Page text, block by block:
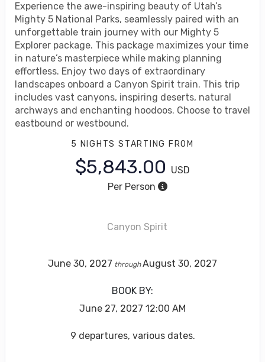
Experience the awe-inspiring beauty of Utah’s
Mighty 5 National Parks, seamlessly paired with an
unforgettable train journey with our Mighty 5
Explorer package. This package maximizes your time
in nature’s masterpiece while making planning
effortless. Enjoy two days of extraordinary
landscapes onboard a Canyon Spirit train. This trip
includes vast canyons, inspiring deserts, natural
archways and enchanting hoodoos. Choose to travel
eastbound or westbound.
5 NIGHTS STARTING FROM
$5,843.00 USD
Per Person
Canyon Spirit
June 30, 2027 throughAugust 30, 2027
BOOK BY:
June 27, 2027 12:00 AM
9 departures, various dates.